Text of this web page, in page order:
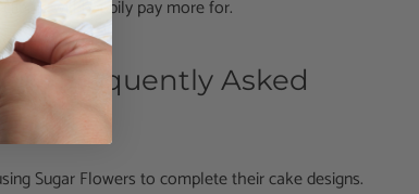
will happily pay more for.
– Frequently Asked
Sugar Flowers to complete their cake designs.